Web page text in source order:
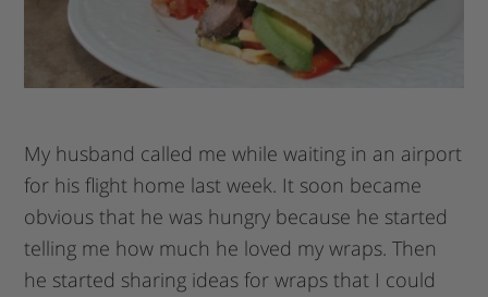
My husband called me while waiting in an airport
for his flight home last week. It soon became
obvious that he was hungry because he started
telling me how much he loved my wraps. Then
he started sharing ideas for wraps that I could